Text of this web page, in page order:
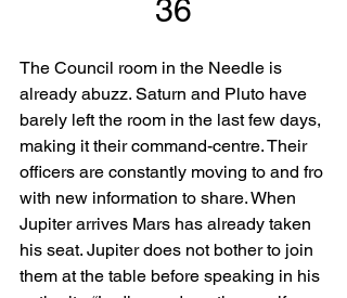
36
The Council room in the Needle is
already abuzz. Saturn and Pluto have
barely left the room in the last few days,
making it their command-centre. Their
officers are constantly moving to and fro
with new information to share. When
Jupiter arrives Mars has already taken
his seat. Jupiter does not bother to join
them at the table before speaking in his